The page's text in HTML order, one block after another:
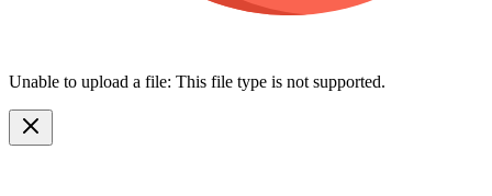
Unable to upload a file: This file type is not supported.